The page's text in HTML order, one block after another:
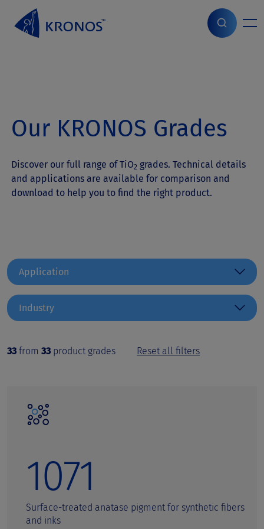
Home> Products>
Our KRONOS Grades
Discover our full range of TiO2 grades. Technical details
and applications are available for comparison and
download to help you to find the right product.
Application
Inks
Paper & Laminate
Plastics
Industry
Architectural Coatings
Automotive Paints
Ceramics and electro ceramics
Decorative coatings
Digital printing inks
Emulsion Paints
33 from 33 product grades Reset all filters
1071
Surface-treated anatase pigment for synthetic fibers
and inks